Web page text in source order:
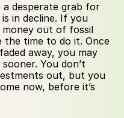
a desperate grab for
in decline. If you
money out of fossil
the time to do it. Once
away, you may
You don’t
out, but you
now, before it’s